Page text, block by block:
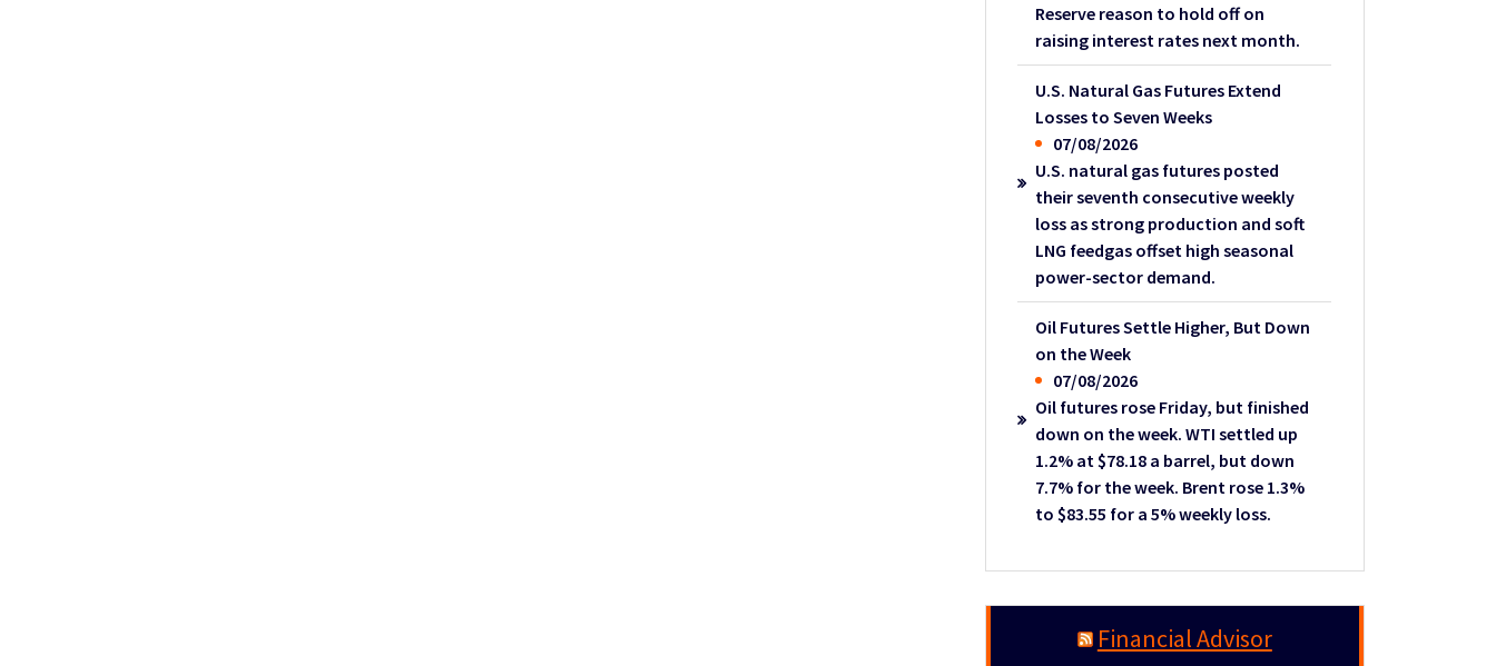
Reserve reason to hold off on
raising interest rates next month.
U.S. Natural Gas Futures Extend
Losses to Seven Weeks
07/08/2026
U.S. natural gas futures posted
their seventh consecutive weekly
loss as strong production and soft
LNG feedgas offset high seasonal
power-sector demand.
Oil Futures Settle Higher, But Down
on the Week
07/08/2026
Oil futures rose Friday, but finished
down on the week. WTI settled up
1.2% at $78.18 a barrel, but down
7.7% for the week. Brent rose 1.3%
to $83.55 for a 5% weekly loss.
Financial Advisor